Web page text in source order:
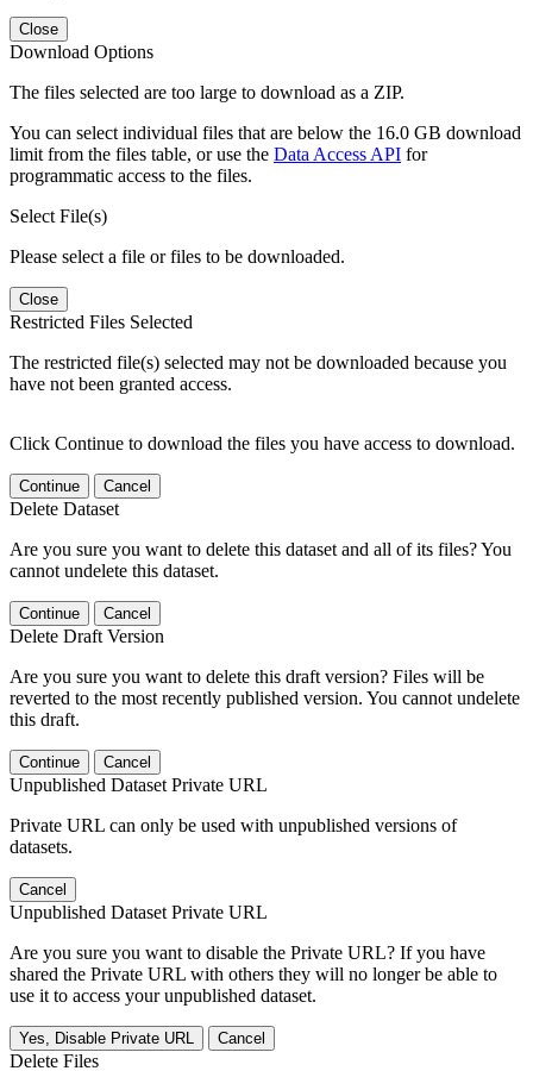
Close
Download Options
The files selected are too large to download as a ZIP.
You can select individual files that are below the 16.0 GB download
limit from the files table, or use the Data Access API for
programmatic access to the files.
Select File(s)
Please select a file or files to be downloaded.
Close
Restricted Files Selected
The restricted file(s) selected may not be downloaded because you
have not been granted access.
Click Continue to download the files you have access to download.
Continue Cancel
Delete Dataset
Are you sure you want to delete this dataset and all of its files? You
cannot undelete this dataset.
Continue Cancel
Delete Draft Version
Are you sure you want to delete this draft version? Files will be
reverted to the most recently published version. You cannot undelete
this draft.
Continue Cancel
Unpublished Dataset Private URL
Private URL can only be used with unpublished versions of
datasets.
Cancel
Unpublished Dataset Private URL
Are you sure you want to disable the Private URL? If you have
shared the Private URL with others they will no longer be able to
use it to access your unpublished dataset.
Yes, Disable Private URL Cancel
Delete Files